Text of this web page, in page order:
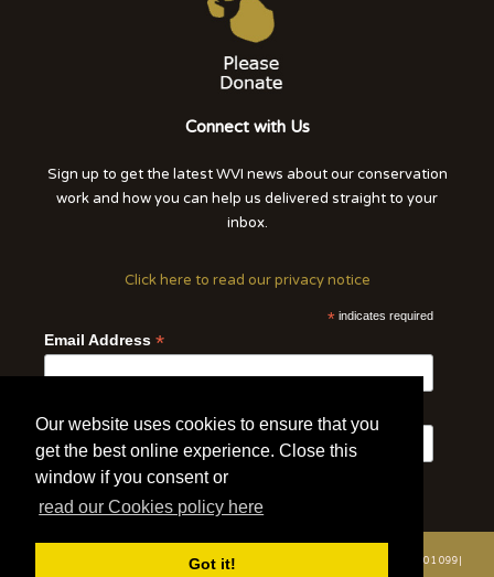
Our website uses cookies to ensure that you
get the best online experience. Close this
window if you consent or
read our Cookies policy here
Got it!
Connect with Us
Sign up to get the latest WVI news about our conservation
work and how you can help us delivered straight to your
inbox.
Click here to read our privacy notice
* indicates required
Email Address *
© 2020 | Wildlife Vets International | All Rights Reserved | Tel: +44 (0)7508 801 099|